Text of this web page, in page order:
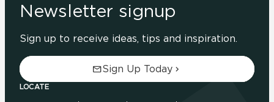
Newsletter signup
Sign up to receive ideas, tips and inspiration.
Sign Up Today
LOCATE